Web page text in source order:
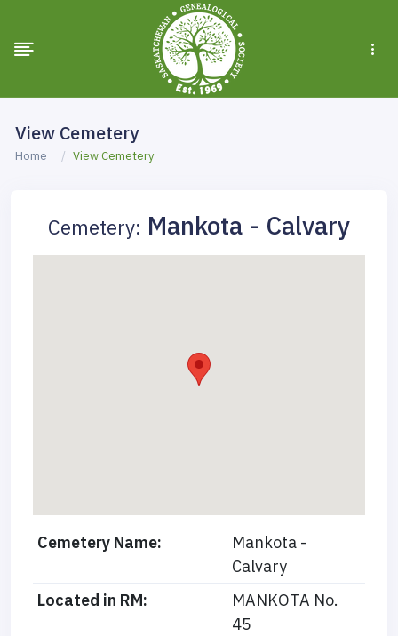
View Cemetery
Home View Cemetery
Cemetery: Mankota - Calvary
Cemetery Name:
Mankota -
Calvary
Located in RM:
MANKOTA No.
45